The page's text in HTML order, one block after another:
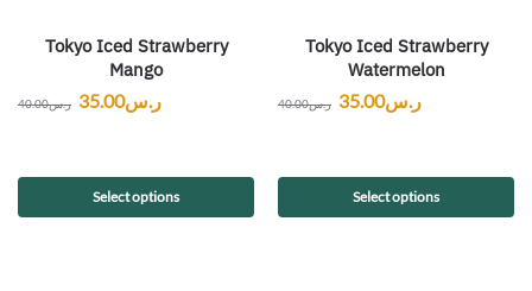
Tokyo Iced Strawberry
Mango
ر.س40.00 ر.س35.00
Select options
Tokyo Iced Strawberry
Watermelon
ر.س40.00 ر.س35.00
Select options